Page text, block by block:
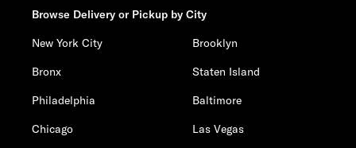
Browse Delivery or Pickup by City
New York City
Brooklyn
Bronx
Staten Island
Philadelphia
Baltimore
Chicago
Las Vegas